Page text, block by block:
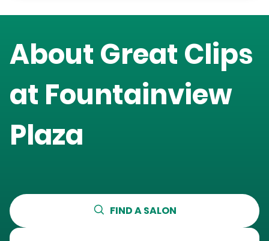
About Great Clips
at Fountainview
Plaza
FIND A SALON